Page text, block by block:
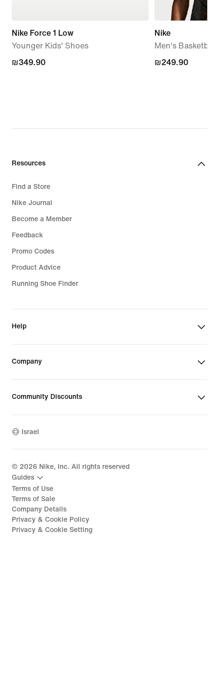
Nike Force 1 Low
Younger Kids' Shoes
₪349.90
₪349.90
Nike
Men's Basketball
₪249.90
₪249.90
Resources
Find a Store
Nike Journal
Become a Member
Feedback
Promo Codes
Product Advice
Running Shoe Finder
Help
Company
Community Discounts
Israel
© 2026 Nike, Inc. All rights reserved
Guides
Terms of Use
Terms of Sale
Company Details
Privacy & Cookie Policy
Privacy & Cookie Setting